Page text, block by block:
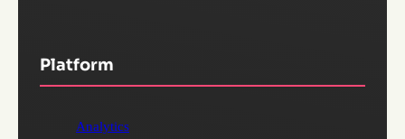
Platform
Analytics